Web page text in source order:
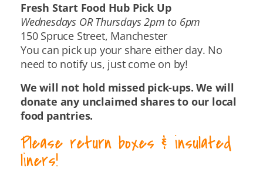
Fresh Start Food Hub Pick Up
Wednesdays OR Thursdays 2pm to 6pm
150 Spruce Street, Manchester
You can pick up your share either day. No
need to notify us, just come on by!
We will not hold missed pick-ups. We will
donate any unclaimed shares to our local
food pantries.
Please return boxes & insulated
liners!